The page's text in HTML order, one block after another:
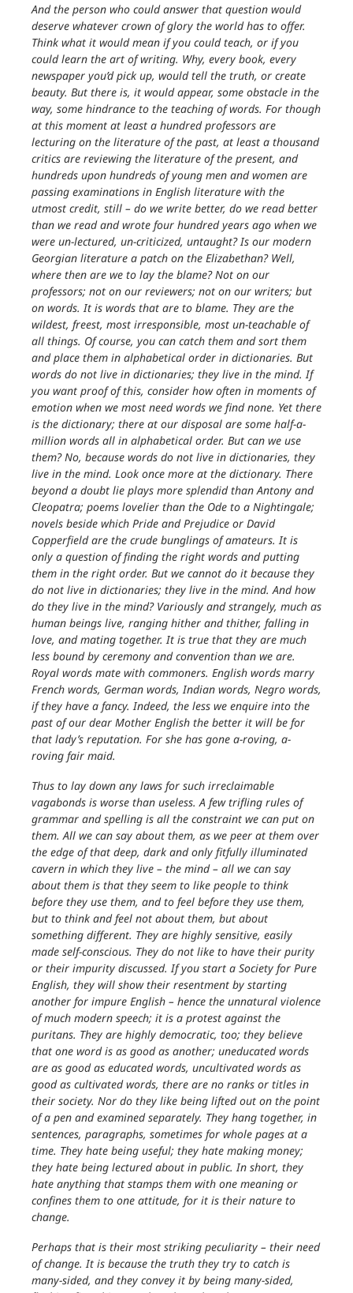
And the person who could answer that question would
deserve whatever crown of glory the world has to offer.
Think what it would mean if you could teach, or if you
could learn the art of writing. Why, every book, every
newspaper you’d pick up, would tell the truth, or create
beauty. But there is, it would appear, some obstacle in the
way, some hindrance to the teaching of words. For though
at this moment at least a hundred professors are
lecturing on the literature of the past, at least a thousand
critics are reviewing the literature of the present, and
hundreds upon hundreds of young men and women are
passing examinations in English literature with the
utmost credit, still – do we write better, do we read better
than we read and wrote four hundred years ago when we
were un-lectured, un-criticized, untaught? Is our modern
Georgian literature a patch on the Elizabethan? Well,
where then are we to lay the blame? Not on our
professors; not on our reviewers; not on our writers; but
on words. It is words that are to blame. They are the
wildest, freest, most irresponsible, most un-teachable of
all things. Of course, you can catch them and sort them
and place them in alphabetical order in dictionaries. But
words do not live in dictionaries; they live in the mind. If
you want proof of this, consider how often in moments of
emotion when we most need words we find none. Yet there
is the dictionary; there at our disposal are some half-a-
million words all in alphabetical order. But can we use
them? No, because words do not live in dictionaries, they
live in the mind. Look once more at the dictionary. There
beyond a doubt lie plays more splendid than Antony and
Cleopatra; poems lovelier than the Ode to a Nightingale;
novels beside which Pride and Prejudice or David
Copperfield are the crude bunglings of amateurs. It is
only a question of finding the right words and putting
them in the right order. But we cannot do it because they
do not live in dictionaries; they live in the mind. And how
do they live in the mind? Variously and strangely, much as
human beings live, ranging hither and thither, falling in
love, and mating together. It is true that they are much
less bound by ceremony and convention than we are.
Royal words mate with commoners. English words marry
French words, German words, Indian words, Negro words,
if they have a fancy. Indeed, the less we enquire into the
past of our dear Mother English the better it will be for
that lady’s reputation. For she has gone a-roving, a-
roving fair maid.
Thus to lay down any laws for such irreclaimable
vagabonds is worse than useless. A few trifling rules of
grammar and spelling is all the constraint we can put on
them. All we can say about them, as we peer at them over
the edge of that deep, dark and only fitfully illuminated
cavern in which they live – the mind – all we can say
about them is that they seem to like people to think
before they use them, and to feel before they use them,
but to think and feel not about them, but about
something different. They are highly sensitive, easily
made self-conscious. They do not like to have their purity
or their impurity discussed. If you start a Society for Pure
English, they will show their resentment by starting
another for impure English – hence the unnatural violence
of much modern speech; it is a protest against the
puritans. They are highly democratic, too; they believe
that one word is as good as another; uneducated words
are as good as educated words, uncultivated words as
good as cultivated words, there are no ranks or titles in
their society. Nor do they like being lifted out on the point
of a pen and examined separately. They hang together, in
sentences, paragraphs, sometimes for whole pages at a
time. They hate being useful; they hate making money;
they hate being lectured about in public. In short, they
hate anything that stamps them with one meaning or
confines them to one attitude, for it is their nature to
change.
Perhaps that is their most striking peculiarity – their need
of change. It is because the truth they try to catch is
many-sided, and they convey it by being many-sided,